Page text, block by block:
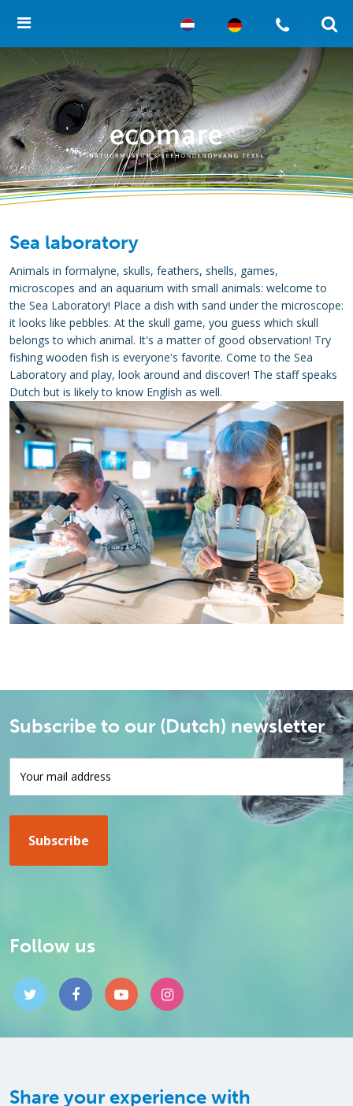
Sea laboratory
Animals in formalyne, skulls, feathers, shells, games,
microscopes and an aquarium with small animals: welcome to
the Sea Laboratory! Place a dish with sand under the microscope:
it looks like pebbles. At the skull game, you guess which skull
belongs to which animal. It's a matter of good observation! Try
fishing wooden fish is everyone's favorite. Come to the Sea
Laboratory and play, look around and discover! The staff speaks
Dutch but is likely to know English as well.
Subscribe to our (Dutch) newsletter
Follow us
Share your experience with